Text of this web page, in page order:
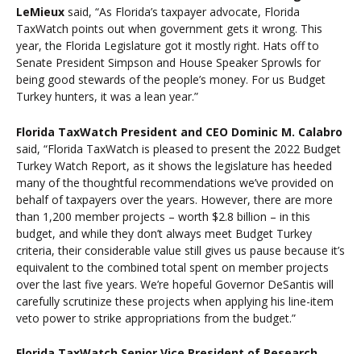
LeMieux said, “As Florida’s taxpayer advocate, Florida
TaxWatch points out when government gets it wrong. This
year, the Florida Legislature got it mostly right. Hats off to
Senate President Simpson and House Speaker Sprowls for
being good stewards of the people’s money. For us Budget
Turkey hunters, it was a lean year.”
Florida TaxWatch President and CEO Dominic M. Calabro
said, “Florida TaxWatch is pleased to present the 2022 Budget
Turkey Watch Report, as it shows the legislature has heeded
many of the thoughtful recommendations we’ve provided on
behalf of taxpayers over the years. However, there are more
than 1,200 member projects – worth $2.8 billion – in this
budget, and while they don’t always meet Budget Turkey
criteria, their considerable value still gives us pause because it’s
equivalent to the combined total spent on member projects
over the last five years. We’re hopeful Governor DeSantis will
carefully scrutinize these projects when applying his line-item
veto power to strike appropriations from the budget.”